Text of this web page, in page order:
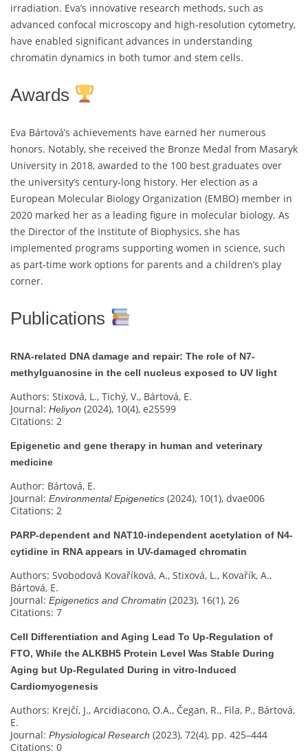
irradiation. Eva’s innovative research methods, such as
advanced confocal microscopy and high-resolution cytometry,
have enabled significant advances in understanding
chromatin dynamics in both tumor and stem cells.
Awards
Eva Bártová’s achievements have earned her numerous
honors. Notably, she received the Bronze Medal from Masaryk
University in 2018, awarded to the 100 best graduates over
the university’s century-long history. Her election as a
European Molecular Biology Organization (EMBO) member in
2020 marked her as a leading figure in molecular biology. As
the Director of the Institute of Biophysics, she has
implemented programs supporting women in science, such
as part-time work options for parents and a children’s play
corner.
Publications
RNA-related DNA damage and repair: The role of N7-
methylguanosine in the cell nucleus exposed to UV light
Authors: Stixová, L., Tichý, V., Bártová, E.
Journal: Heliyon (2024), 10(4), e25599
Citations: 2
Epigenetic and gene therapy in human and veterinary
medicine
Author: Bártová, E.
Journal: Environmental Epigenetics (2024), 10(1), dvae006
Citations: 2
PARP-dependent and NAT10-independent acetylation of N4-
cytidine in RNA appears in UV-damaged chromatin
Authors: Svobodová Kovaříková, A., Stixová, L., Kovařík, A.,
Bártová, E.
Journal: Epigenetics and Chromatin (2023), 16(1), 26
Citations: 7
Cell Differentiation and Aging Lead To Up-Regulation of
FTO, While the ALKBH5 Protein Level Was Stable During
Aging but Up-Regulated During in vitro-Induced
Cardiomyogenesis
Authors: Krejčí, J., Arcidiacono, O.A., Čegan, R., Fila, P., Bártová,
E.
Journal: Physiological Research (2023), 72(4), pp. 425–444
Citations: 0